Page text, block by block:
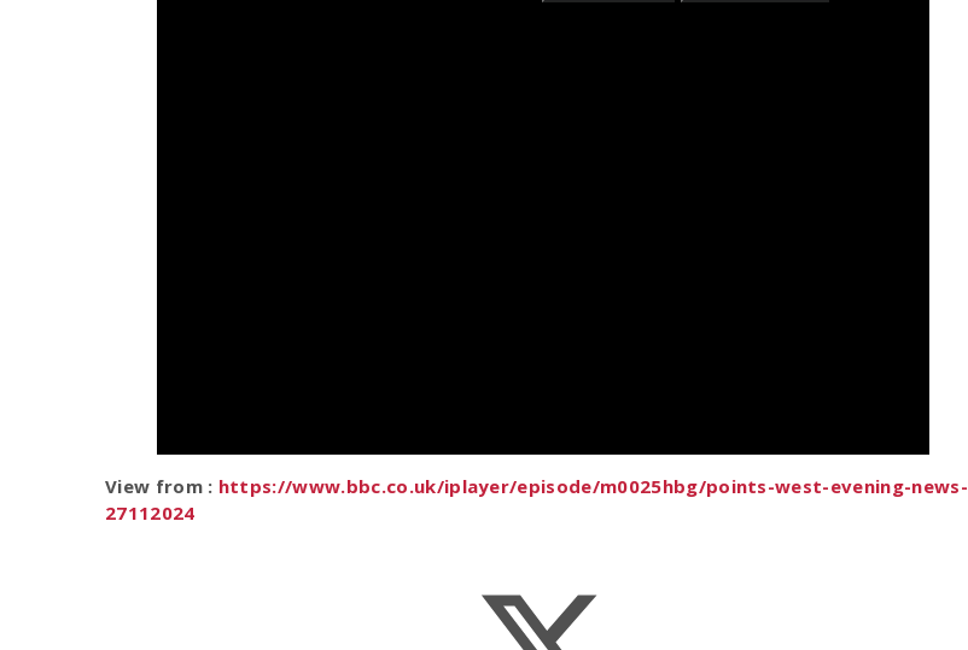
View from : https://www.bbc.co.uk/iplayer/episode/m0025hbg/points-west-evening-news-
27112024